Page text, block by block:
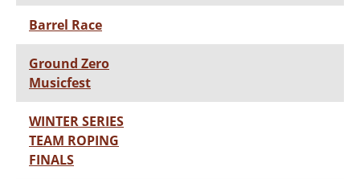
Barrel Race
Ground Zero
Musicfest
WINTER SERIES
TEAM ROPING
FINALS